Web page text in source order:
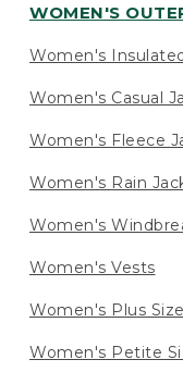
WOMEN'S
Women's
Women's Casual
Women's Fleece
Women's Rain
Women's
Women's Vests
Women's Plus
Women's Petite